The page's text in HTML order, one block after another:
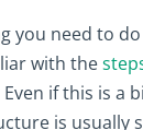
you need to
with the
Even if this is a
is usually